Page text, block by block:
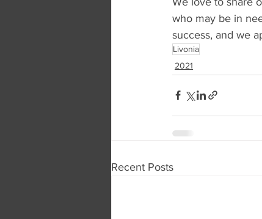
who may be in
success, and we
Livonia
2021
Recent Posts